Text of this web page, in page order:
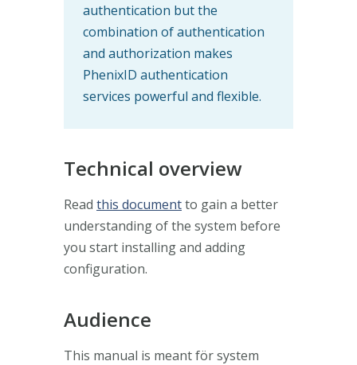
authentication but the
combination of authentication
and authorization makes
PhenixID authentication
services powerful and flexible.
Technical overview
Read this documentto gain a better
understanding of the system before
you start installing and adding
configuration.
Audience
This manual is meant för system